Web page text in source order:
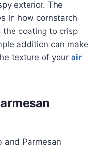
exterior. The
in how cornstarch
the coating to crisp
addition can make
texture of your air
and Parmesan